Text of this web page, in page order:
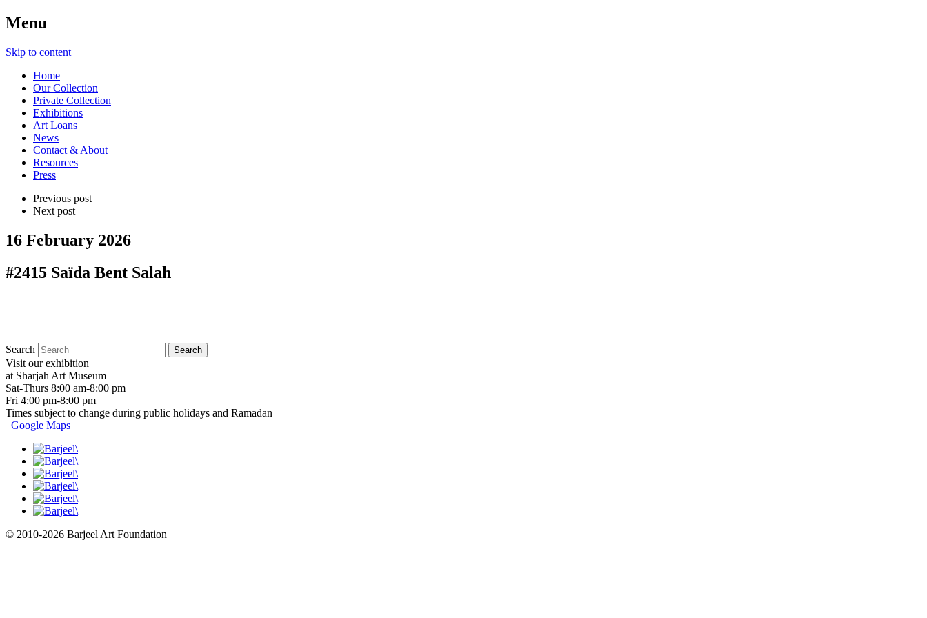
Menu
Skip to content
Home
Our Collection
Private Collection
Exhibitions
Art Loans
News
Contact & About
Resources
Press
Previous post
Next post
16 February 2026
#2415 Saïda Bent Salah
Search
Visit our exhibition
at Sharjah Art Museum
Sat-Thurs 8:00 am-8:00 pm
Fri 4:00 pm-8:00 pm
Times subject to change during public holidays and Ramadan
Google Maps
© 2010-2026 Barjeel Art Foundation